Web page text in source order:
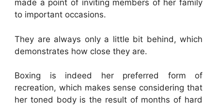
made a point of inviting members of her family
to important occasions.
They are always only a little bit behind, which
demonstrates how close they are.
Boxing is indeed her preferred form of
recreation, which makes sense considering that
her toned body is the result of months of hard